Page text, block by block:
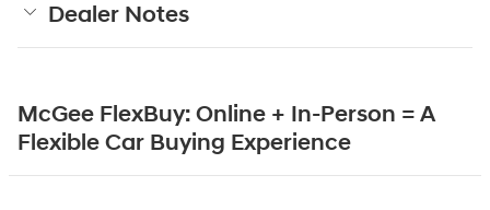
Dealer Notes
McGee FlexBuy: Online + In-Person = A
Flexible Car Buying Experience